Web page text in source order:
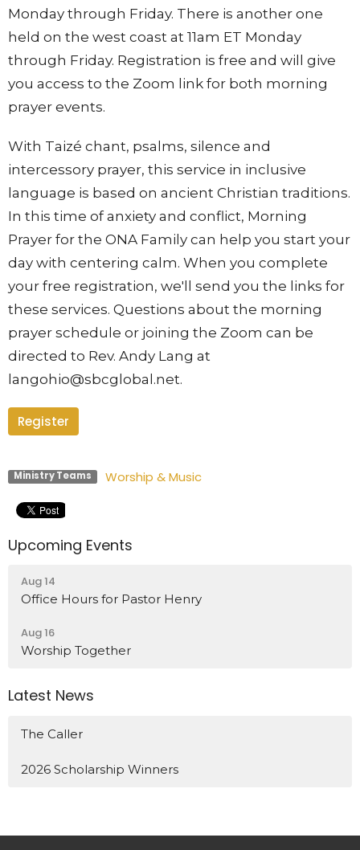
Monday through Friday. There is another one
held on the west coast at 11am ET Monday
through Friday. Registration is free and will give
you access to the Zoom link for both morning
prayer events.
With Taizé chant, psalms, silence and
intercessory prayer, this service in inclusive
language is based on ancient Christian traditions.
In this time of anxiety and conflict, Morning
Prayer for the ONA Family can help you start your
day with centering calm. When you complete
your free registration, we'll send you the links for
these services. Questions about the morning
prayer schedule or joining the Zoom can be
directed to Rev. Andy Lang at
langohio@sbcglobal.net.
Register
Ministry Teams Worship & Music
Upcoming Events
Aug 14
Office Hours for Pastor Henry
Aug 16
Worship Together
Latest News
The Caller
2026 Scholarship Winners